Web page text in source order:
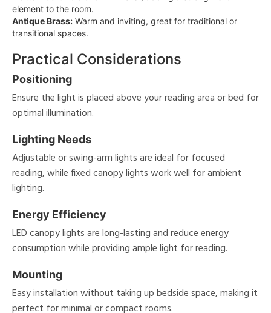
element to the room.
Antique Brass: Warm and inviting, great for traditional or
transitional spaces.
Practical Considerations
Positioning
Ensure the light is placed above your reading area or bed for
optimal illumination.
Lighting Needs
Adjustable or swing-arm lights are ideal for focused
reading, while fixed canopy lights work well for ambient
lighting.
Energy Efficiency
LED canopy lights are long-lasting and reduce energy
consumption while providing ample light for reading.
Mounting
Easy installation without taking up bedside space, making it
perfect for minimal or compact rooms.